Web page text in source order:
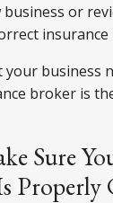
business or
insurance
your business
broker is
Sure
Properly